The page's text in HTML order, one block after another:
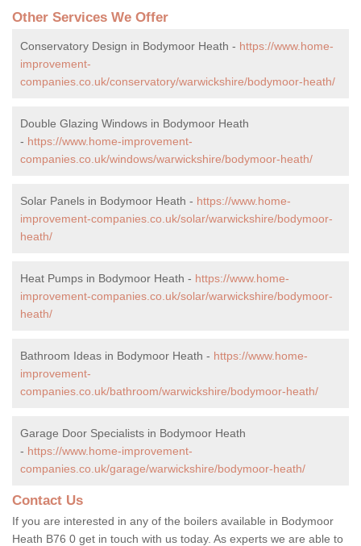
Other Services We Offer
Conservatory Design in Bodymoor Heath - https://www.home-
improvement-
companies.co.uk/conservatory/warwickshire/bodymoor-heath/
Double Glazing Windows in Bodymoor Heath
- https://www.home-improvement-
companies.co.uk/windows/warwickshire/bodymoor-heath/
Solar Panels in Bodymoor Heath - https://www.home-
improvement-companies.co.uk/solar/warwickshire/bodymoor-
heath/
Heat Pumps in Bodymoor Heath - https://www.home-
improvement-companies.co.uk/solar/warwickshire/bodymoor-
heath/
Bathroom Ideas in Bodymoor Heath - https://www.home-
improvement-
companies.co.uk/bathroom/warwickshire/bodymoor-heath/
Garage Door Specialists in Bodymoor Heath
- https://www.home-improvement-
companies.co.uk/garage/warwickshire/bodymoor-heath/
Contact Us
If you are interested in any of the boilers available in Bodymoor
Heath B76 0 get in touch with us today. As experts we are able to